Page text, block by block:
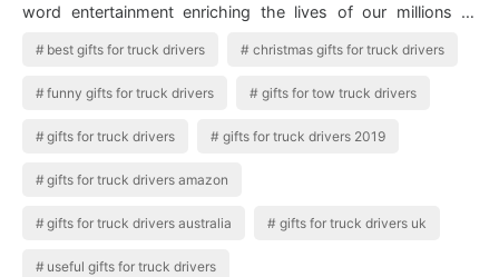
word entertainment enriching the lives of our millions of
best gifts for truck drivers christmas gifts for truck drivers
funny gifts for truck drivers gifts for tow truck drivers
gifts for truck drivers gifts for truck drivers 2019
gifts for truck drivers amazon
gifts for truck drivers australia gifts for truck drivers uk
useful gifts for truck drivers